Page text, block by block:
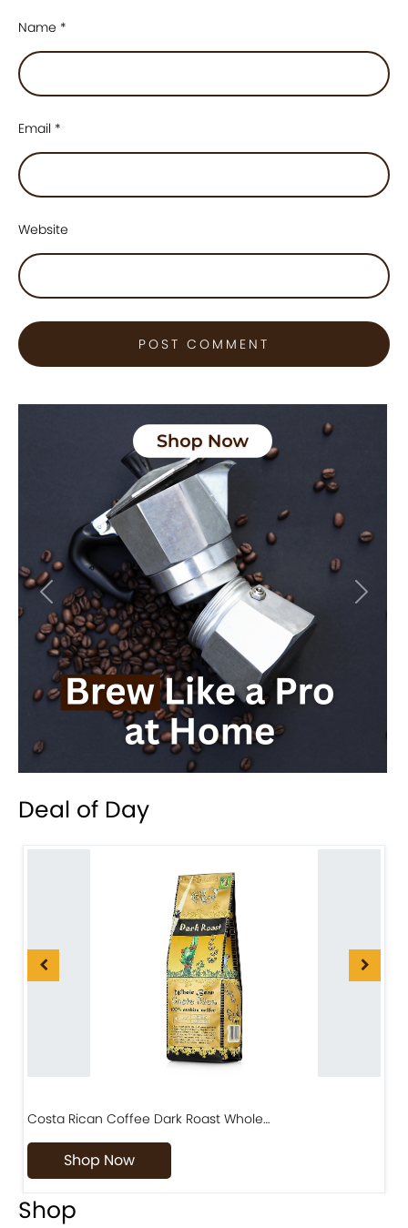
Name *
Email *
Website
Previous Next
Deal of Day
Costa Rican Coffee Dark Roast Whole…
Shop Now
Shop